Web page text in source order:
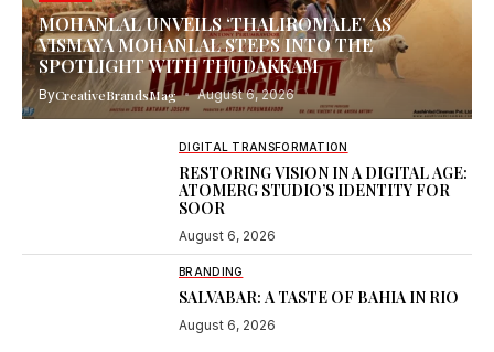
MOHANLAL UNVEILS ‘THALIROMALE’ AS
VISMAYA MOHANLAL STEPS INTO THE
SPOTLIGHT WITH THUDAKKAM
ByCreativeBrandsMag August 6, 2026
DIGITAL TRANSFORMATION
RESTORING VISION IN A DIGITAL AGE:
ATOMERG STUDIO’S IDENTITY FOR
SOOR
August 6, 2026
BRANDING
SALVABAR: A TASTE OF BAHIA IN RIO
August 6, 2026